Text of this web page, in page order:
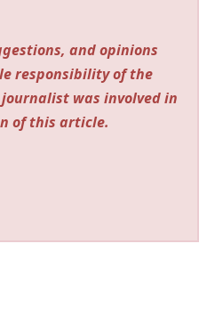
and opinions
responsibility of the
journalist was involved in
of this article.